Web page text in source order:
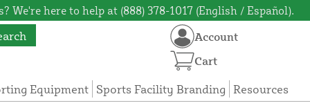
We're here to help at (888) 378-1017 (English / Español).
Equipment Sports Facility Branding Resources
Account
Cart